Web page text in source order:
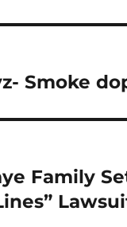
Smoke
Family